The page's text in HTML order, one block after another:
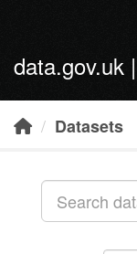
data.gov.uk
Datasets